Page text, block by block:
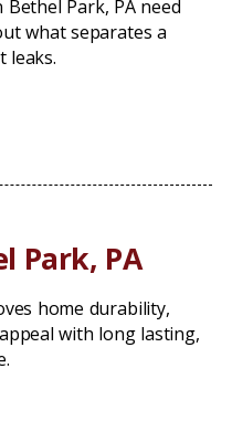
Park, PA need
what separates a
leaks.
Park, PA
home durability,
with long lasting,